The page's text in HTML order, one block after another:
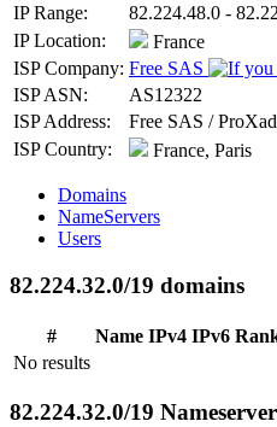
IP Range:
82.224.48.0 -
IP Location:
France
ISP Company: Free SAS
ISP ASN:
AS12322
ISP Address:
Free SAS /
ISP Country:
France, Paris
Domains
NameServers
Users
82.224.32.0/19 domains
# Name IPv4 IPv6
No results
82.224.32.0/19